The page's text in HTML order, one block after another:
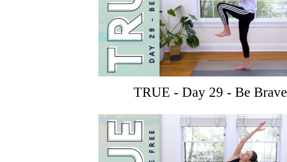
TRUE - Day 29 - Be Brave